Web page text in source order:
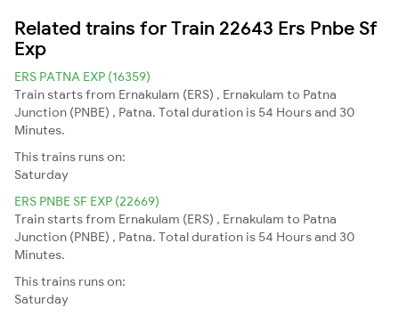
Related trains for Train 22643 Ers Pnbe Sf
Exp
ERS PATNA EXP (16359)
Train starts from Ernakulam (ERS) , Ernakulam to Patna
Junction (PNBE) , Patna. Total duration is 54 Hours and 30
Minutes.
This trains runs on:
Saturday
ERS PNBE SF EXP (22669)
Train starts from Ernakulam (ERS) , Ernakulam to Patna
Junction (PNBE) , Patna. Total duration is 54 Hours and 30
Minutes.
This trains runs on:
Saturday